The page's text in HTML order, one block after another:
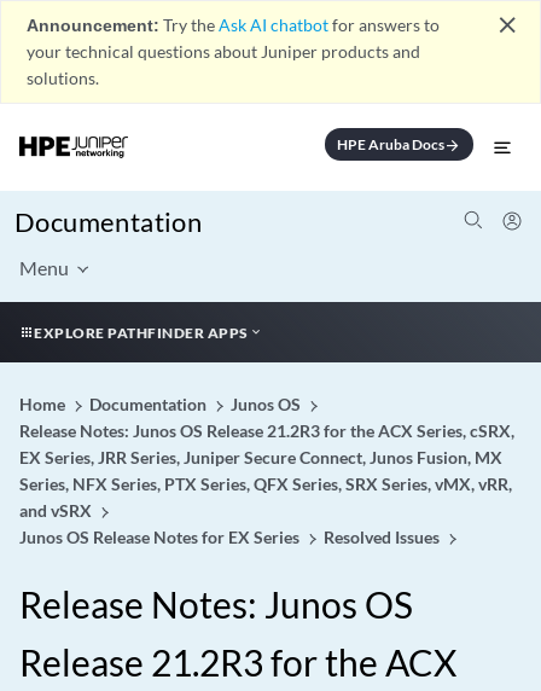
Announcement: Try theAsk AI chatbotfor answers to
your technical questions about Juniper products and
solutions.
close
HPE Aruba Docsarrow_forward
Documentation
Menu
EXPLORE PATHFINDER APPS
Home Documentation
Junos OS
Release Notes: Junos OS Release 21.2R3 for the ACX Series, cSRX,
EX Series, JRR Series, Juniper Secure Connect, Junos Fusion, MX
Series, NFX Series, PTX Series, QFX Series, SRX Series, vMX, vRR,
and vSRX
Junos OS Release Notes for EX Series
Resolved Issues
Release Notes: Junos OS
Release 21.2R3 for the ACX